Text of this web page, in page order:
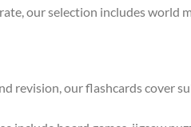
our selection includes world
revision, our flashcards cover